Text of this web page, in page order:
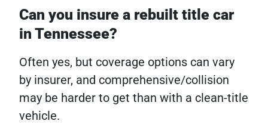
Can you insure a rebuilt title car
in Tennessee?
Often yes, but coverage options can vary
by insurer, and comprehensive/collision
may be harder to get than with a clean-title
vehicle.